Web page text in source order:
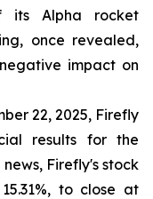
its Alpha rocket
once revealed,
impact on
22, 2025, Firefly
results for the
Firefly's stock
to close at